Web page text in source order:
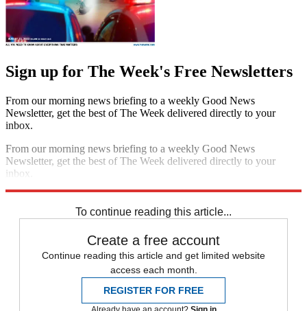
Sign up for The Week's Free Newsletters
From our morning news briefing to a weekly Good News
Newsletter, get the best of The Week delivered directly to your
inbox.
From our morning news briefing to a weekly Good News
Newsletter, get the best of The Week delivered directly to your
inbox.
To continue reading this article...
Create a free account
Continue reading this article and get limited website
access each month.
REGISTER FOR FREE